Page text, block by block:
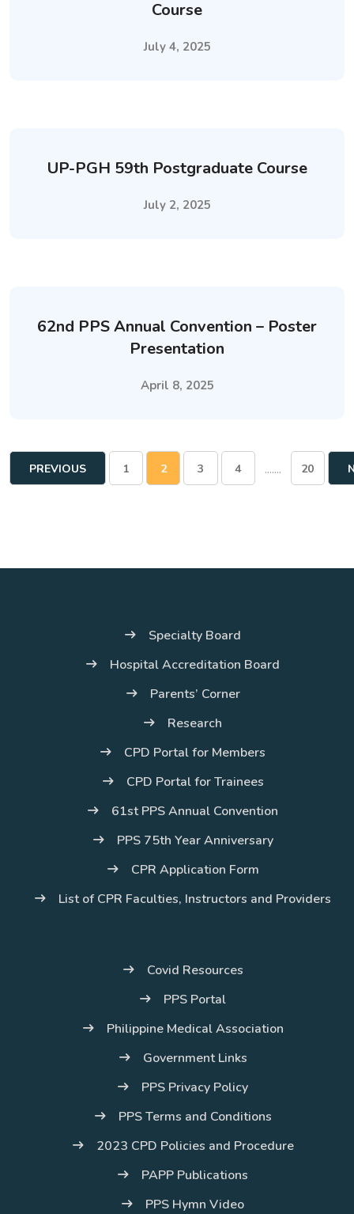
Course
July 4, 2025
UP-PGH 59th Postgraduate Course
July 2, 2025
62nd PPS Annual Convention – Poster
Presentation
April 8, 2025
PREVIOUS 1 2 3 4 ....... 20
Specialty Board
Hospital Accreditation Board
Parents’ Corner
Research
CPD Portal for Members
CPD Portal for Trainees
61st PPS Annual Convention
PPS 75th Year Anniversary
CPR Application Form
List of CPR Faculties, Instructors and Providers
Covid Resources
PPS Portal
Philippine Medical Association
Government Links
PPS Privacy Policy
PPS Terms and Conditions
2023 CPD Policies and Procedure
PAPP Publications
PPS Hymn Video